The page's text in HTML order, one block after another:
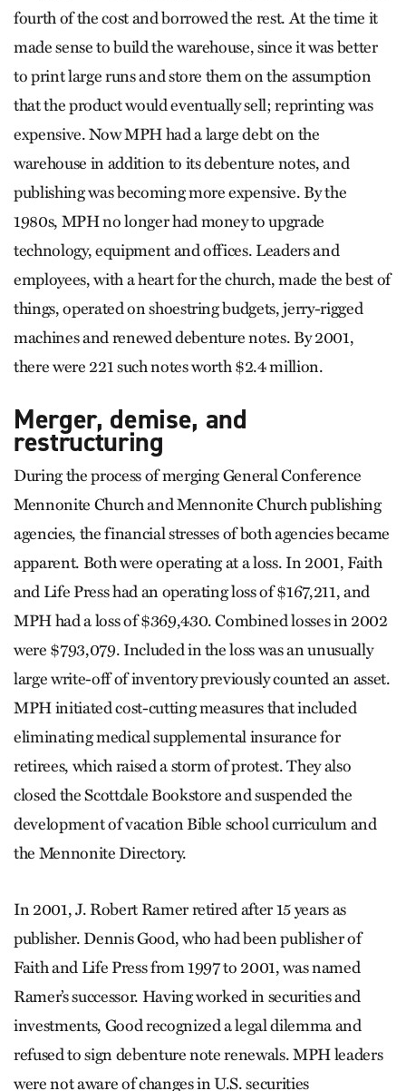
fourth of the cost and borrowed the rest. At the time it
made sense to build the warehouse, since it was better
to print large runs and store them on the assumption
that the product would eventually sell; reprinting was
expensive. Now MPH had a large debt on the
warehouse in addition to its debenture notes, and
publishing was becoming more expensive. By the
1980s, MPH no longer had money to upgrade
technology, equipment and offices. Leaders and
employees, with a heart for the church, made the best of
things, operated on shoestring budgets, jerry-rigged
machines and renewed debenture notes. By 2001,
there were 221 such notes worth $2.4 million.
Merger, demise, and
restructuring
During the process of merging General Conference
Mennonite Church and Mennonite Church publishing
agencies, the financial stresses of both agencies became
apparent. Both were operating at a loss. In 2001, Faith
and Life Press had an operating loss of $167,211, and
MPH had a loss of $369,430. Combined losses in 2002
were $793,079. Included in the loss was an unusually
large write-off of inventory previously counted an asset.
MPH initiated cost-cutting measures that included
eliminating medical supplemental insurance for
retirees, which raised a storm of protest. They also
closed the Scottdale Bookstore and suspended the
development of vacation Bible school curriculum and
the Mennonite Directory.
In 2001, J. Robert Ramer retired after 15 years as
publisher. Dennis Good, who had been publisher of
Faith and Life Press from 1997 to 2001, was named
Ramer’s successor. Having worked in securities and
investments, Good recognized a legal dilemma and
refused to sign debenture note renewals. MPH leaders
were not aware of changes in U.S. securities